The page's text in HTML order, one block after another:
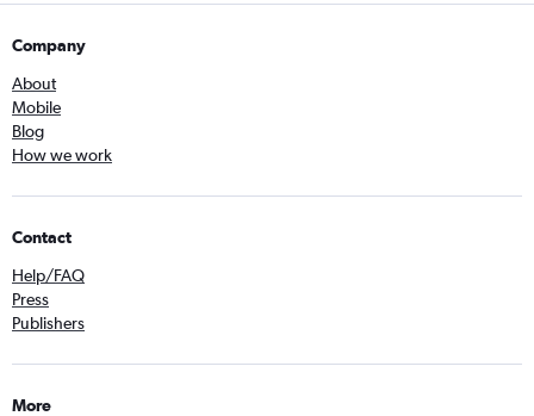
Company
About
Mobile
Blog
How we work
Contact
Help/FAQ
Press
Publishers
More